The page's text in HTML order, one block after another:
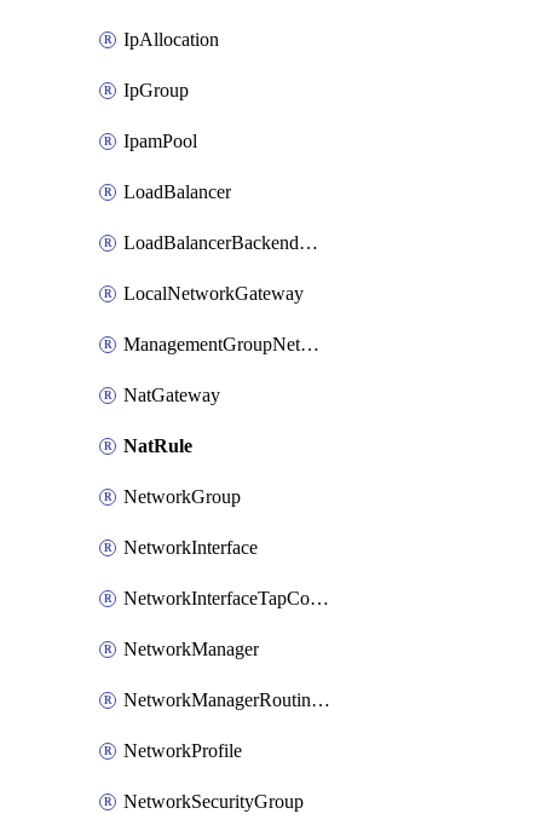
IpAllocation
IpGroup
IpamPool
LoadBalancer
LoadBalancerBackendAddressPool
LocalNetworkGateway
ManagementGroupNetworkManagerConnection
NatGateway
NatRule
NetworkGroup
NetworkInterface
NetworkInterfaceTapConfiguration
NetworkManager
NetworkManagerRoutingConfiguration
NetworkProfile
NetworkSecurityGroup